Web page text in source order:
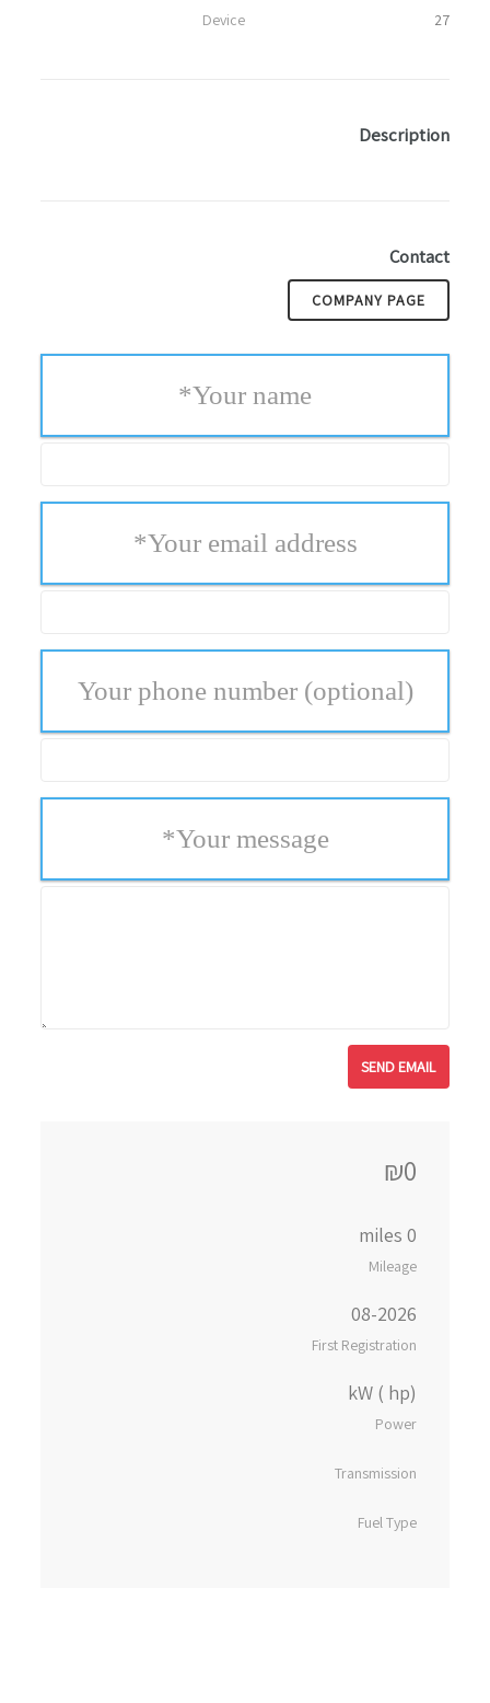
Device
27
Description
Contact
COMPANY PAGE
Your name
*
Your email address
*
Your phone number (optional)
Your message
*
₪0
0 miles
Mileage
08-2026
First Registration
kW ( hp)
Power
Transmission
Fuel Type